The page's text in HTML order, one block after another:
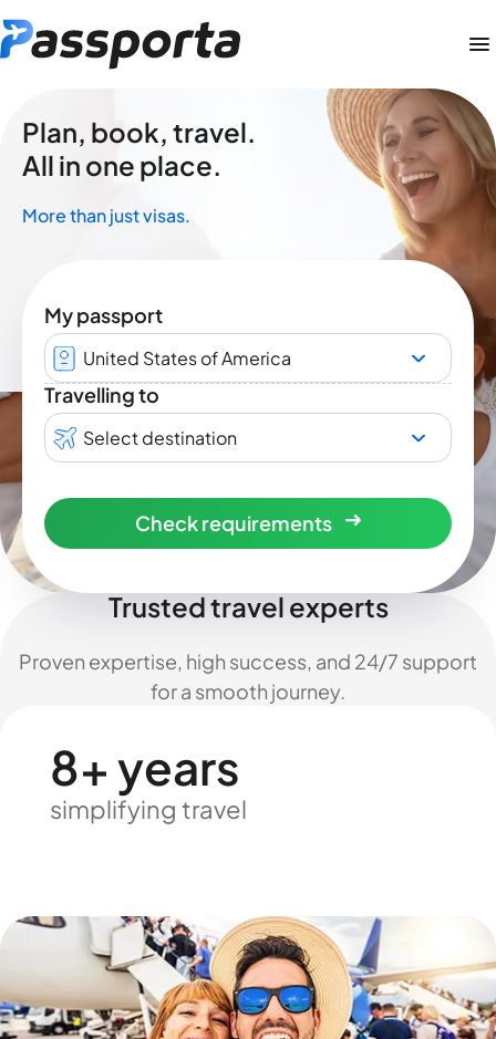
Plan, book, travel.
All in one place.
More than just visas.
My passport
United States of America
Travelling to
Select destination
Check requirements
Trusted travel experts
Proven expertise, high success, and 24/7 support
for a smooth journey.
8+ years
simplifying travel